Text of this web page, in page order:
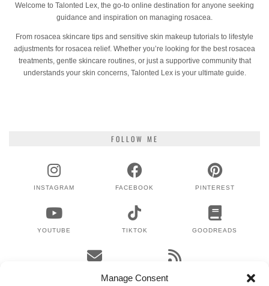
Manage Consent
Welcome to Talonted Lex, the go-to online destination for anyone seeking
guidance and inspiration on managing rosacea.
From rosacea skincare tips and sensitive skin makeup tutorials to lifestyle
adjustments for rosacea relief. Whether you’re looking for the best rosacea
treatments, gentle skincare routines, or just a supportive community that
understands your skin concerns, Talonted Lex is your ultimate guide.
FOLLOW ME
INSTAGRAM FACEBOOK PINTEREST
YOUTUBE TIKTOK GOODREADS